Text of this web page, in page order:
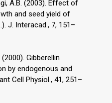
A.B. (2003). Effect of
and seed yield of
J. Interacad., 7, 151–
Gibberellin
by endogenous and
Cell Physiol., 41, 251–